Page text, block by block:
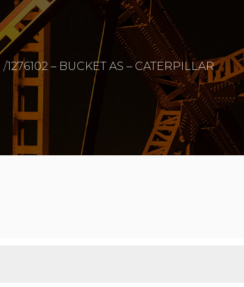
1276102 – BUCKET AS – CATERPILLAR